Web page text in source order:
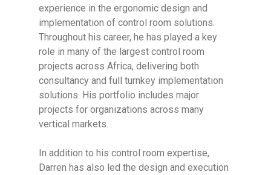
experience in the ergonomic design and
implementation of control room solutions.
Throughout his career, he has played a key
role in many of the largest control room
projects across Africa, delivering both
consultancy and full turnkey implementation
solutions. His portfolio includes major
projects for organizations across many
vertical markets.
In addition to his control room expertise,
Darren has also led the design and execution